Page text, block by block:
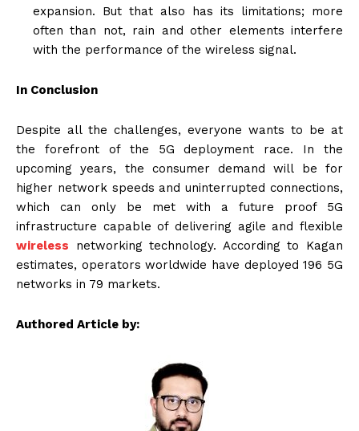
expansion. But that also has its limitations; more
often than not, rain and other elements interfere
with the performance of the wireless signal.
In Conclusion
Despite all the challenges, everyone wants to be at
the forefront of the 5G deployment race. In the
upcoming years, the consumer demand will be for
higher network speeds and uninterrupted connections,
which can only be met with a future proof 5G
infrastructure capable of delivering agile and flexible
wireless
networking technology. According to Kagan
estimates, operators worldwide have deployed 196 5G
networks in 79 markets.
Authored Article by: